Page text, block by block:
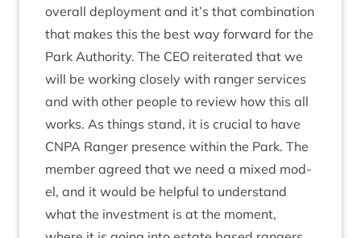
over­all deploy­ment and it’s that com­bin­a­tion
that makes this the best way for­ward for the
Park Author­ity. The CEO reit­er­ated that we
will be work­ing closely with ranger ser­vices
and with oth­er people to review how this all
works. As things stand, it is cru­cial to have
CNPA Ranger pres­ence with­in the Park. The
mem­ber agreed that we need a mixed mod­
el, and it would be help­ful to under­stand
what the invest­ment is at the moment,